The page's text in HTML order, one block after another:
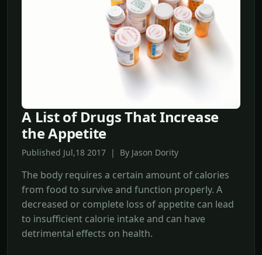
A List of Drugs That Increase
the Appetite
Published Jul,18 2017 | By Jason Dority
The body requires a certain amount of calories
from food to survive and function properly. A
decreased or complete loss of appetite can lead
to insufficient calorie intake and can have
detrimental effects on health.